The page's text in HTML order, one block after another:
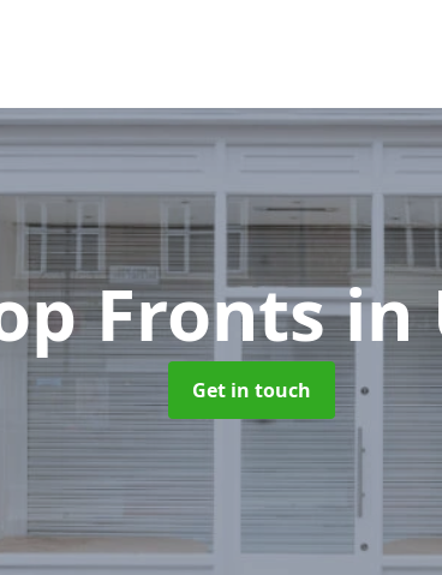
Frontsin
Get in touch